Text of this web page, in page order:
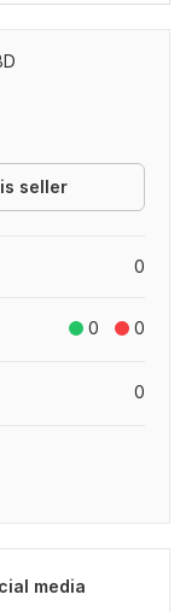
seller
0
0 0
0
media